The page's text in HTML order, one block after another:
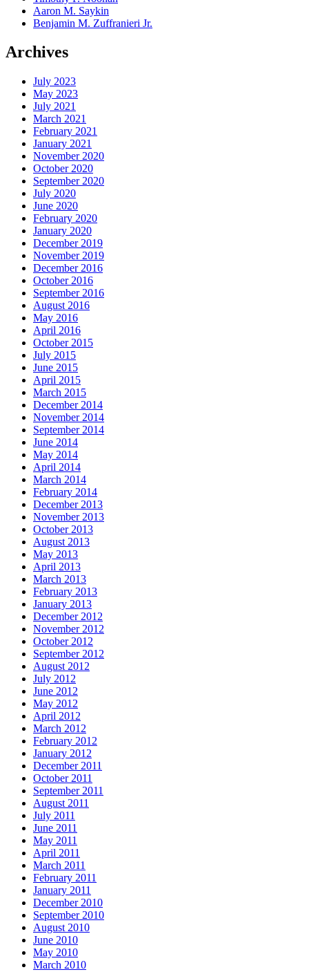
Aaron M. Saykin
Benjamin M. Zuffranieri Jr.
Archives
July 2023
May 2023
July 2021
March 2021
February 2021
January 2021
November 2020
October 2020
September 2020
July 2020
June 2020
February 2020
January 2020
December 2019
November 2019
December 2016
October 2016
September 2016
August 2016
May 2016
April 2016
October 2015
July 2015
June 2015
April 2015
March 2015
December 2014
November 2014
September 2014
June 2014
May 2014
April 2014
March 2014
February 2014
December 2013
November 2013
October 2013
August 2013
May 2013
April 2013
March 2013
February 2013
January 2013
December 2012
November 2012
October 2012
September 2012
August 2012
July 2012
June 2012
May 2012
April 2012
March 2012
February 2012
January 2012
December 2011
October 2011
September 2011
August 2011
July 2011
June 2011
May 2011
April 2011
March 2011
February 2011
January 2011
December 2010
September 2010
August 2010
June 2010
May 2010
March 2010